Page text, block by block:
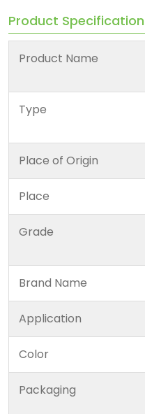
Product Specification
Product Name
Type
Place of Origin
Place
Grade
Brand Name
Application
Color
Packaging